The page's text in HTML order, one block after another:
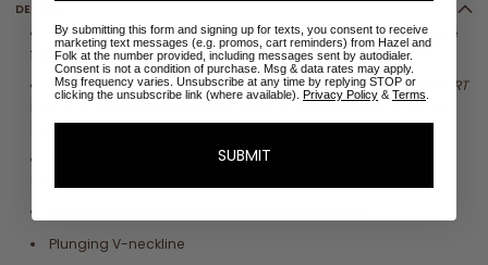
DETAILS
Crafted from sustainable 100%LENZING™ECOVERO™ Viscose
fabric
Eco printed with globally compliantOEKO-TEX®ECO PASSPORT
inks that have
passed safety tests for the presence of harmful
substances
Ethically handmade in an accredited SA8000 Standard
Plunging V-neckline
By submitting this form and signing up for texts, you consent to receive
marketing text messages (e.g. promos, cart reminders) from Hazel and
Folk at the number provided, including messages sent by autodialer.
Consent is not a condition of purchase. Msg & data rates may apply.
Msg frequency varies. Unsubscribe at any time by replying STOP or
clicking the unsubscribe link (where available). Privacy Policy & Terms
SUBMIT